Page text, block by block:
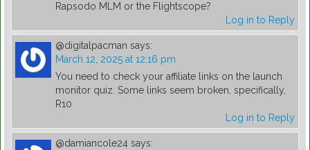
Rapsodo MLM or the Flightscope?
Log in to Reply
@digitalpacman says:
March 12, 2025 at 12:16 pm
You need to check your affiliate links on the launch
monitor quiz. Some links seem broken, specifically,
R10
Log in to Reply
@damiancole24 says: